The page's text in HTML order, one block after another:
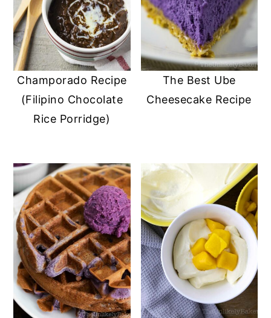
Champorado Recipe
(Filipino Chocolate
Rice Porridge)
The Best Ube
Cheesecake Recipe